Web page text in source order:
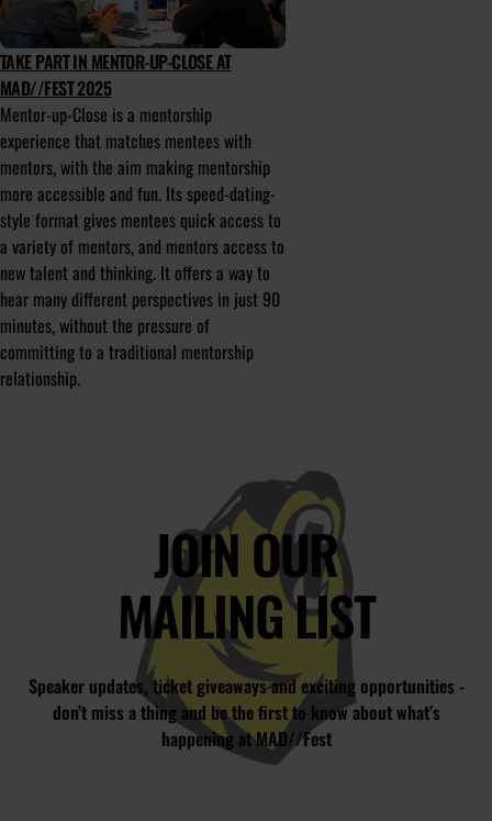
TAKE PART IN MENTOR-UP-CLOSE AT
MAD//FEST 2025
Mentor-up-Close is a mentorship
experience that matches mentees with
mentors, with the aim making mentorship
more accessible and fun. Its speed-dating-
style format gives mentees quick access to
a variety of mentors, and mentors access to
new talent and thinking. It offers a way to
hear many different perspectives in just 90
minutes, without the pressure of
committing to a traditional mentorship
relationship.
JOIN OUR
MAILING LIST
Speaker updates, ticket giveaways and exciting opportunities -
don’t miss a thing and be the first to know about what’s
happening at MAD//Fest